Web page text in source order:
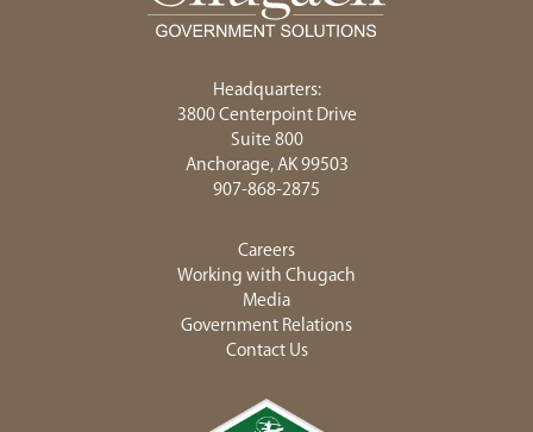
Headquarters:
3800 Centerpoint Drive
Suite 800
Anchorage, AK 99503
907-868-2875
Careers
Working with Chugach
Media
Government Relations
Contact Us